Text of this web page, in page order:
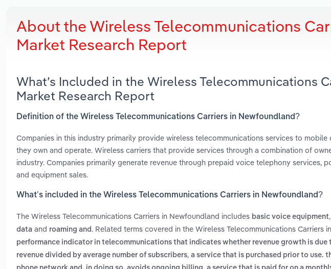
About the Wireless Telecommunications
Market Research Report
What’s Included in the Wireless Telecommunications
Market Research Report
Definition of the Wireless Telecommunications Carriers in Newfoundland?
Companies in this industry primarily provide wireless telecommunications services to
they own and operate. Wireless carriers that provide services through a combination of
industry. Companies primarily generate revenue through prepaid voice telephony services,
and equipment sales.
What’s included in the Wireless Telecommunications Carriers in Newfoundland?
The Wireless Telecommunications Carriers in Newfoundland includes basic voice equipment,
data and roaming and . Related terms covered in the Wireless Telecommunications
performance indicator in telecommunications that indicates whether revenue growth is due
revenue divided by average number of subscribers, a service that is purchased prior to use.